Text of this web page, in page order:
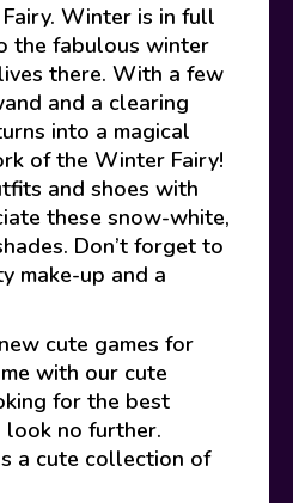
Winter is in full
the fabulous winter
there. With a few
and a clearing
into a magical
of the Winter Fairy!
and shoes with
these snow-white,
Don’t forget to
make-up and a
cute games for
with our cute
for the best
look no further.
a cute collection of